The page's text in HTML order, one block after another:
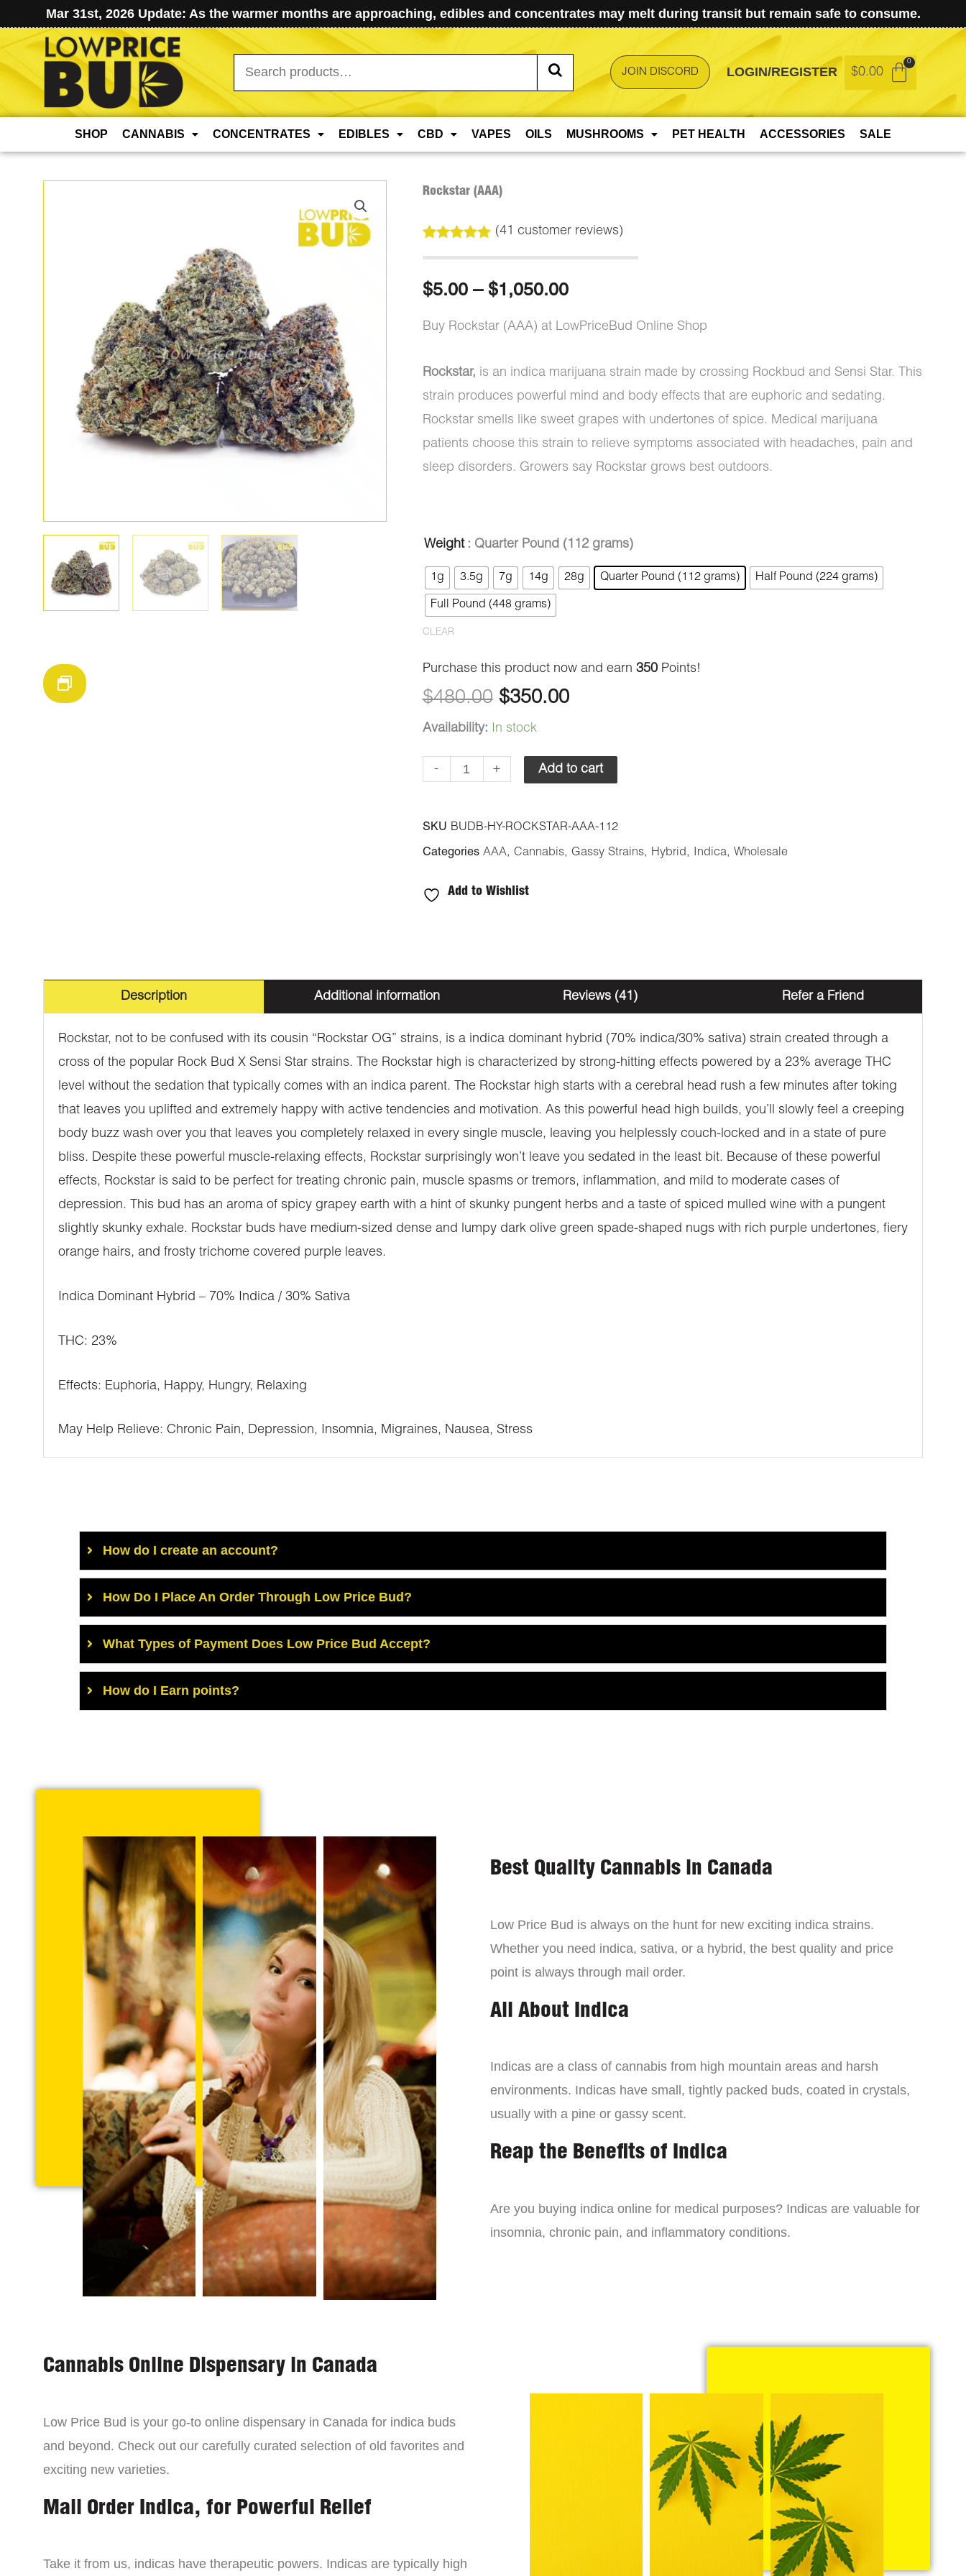
Mar 31st, 2026 Update: As the warmer months are approaching, edibles and concentrates may melt during transit but remain safe to consume.
Search
for:
JOIN DISCORD LOGIN/REGISTER $0.00
SHOP CANNABIS CONCENTRATES EDIBLES CBD VAPES OILS MUSHROOMS PET HEALTH ACCESSORIES SALE
Rockstar (AAA)
out of 5
customer
(41 customer reviews)
$5.00 – $1,050.00Price
range:
through
$1,050.00
Buy Rockstar (AAA) at LowPriceBud Online Shop
Rockstar, is an indica marijuana strain made by crossing Rockbud and Sensi Star. This
strain produces powerful mind and body effects that are euphoric and sedating.
Rockstar smells like sweet grapes with undertones of spice. Medical marijuana
patients choose this strain to relieve symptoms associated with headaches, pain and
sleep disorders. Growers say Rockstar grows best outdoors.
Weight : Quarter Pound (112 grams)
1g 3.5g 7g 14g 28g Quarter Pound (112 grams) Half Pound (224 grams)
Full Pound (448 grams)
CLEAR
Purchase this product now and earn 350Points!
$480.00
Original
price
was:
$350.00
Current
price
Availability: In stock
-
Rockstar
(AAA)
quantity
+ Add to cart
SKU BUDB-HY-ROCKSTAR-AAA-112
Categories AAA, Cannabis, Gassy Strains, Hybrid, Indica, Wholesale
Add to Wishlist
Description Additional information Reviews (41) Refer a Friend
Rockstar, not to be confused with its cousin “Rockstar OG” strains, is a indica dominant hybrid (70% indica/30% sativa) strain created through a
cross of the popular Rock Bud X Sensi Star strains. The Rockstar high is characterized by strong-hitting effects powered by a 23% average THC
level without the sedation that typically comes with an indica parent. The Rockstar high starts with a cerebral head rush a few minutes after toking
that leaves you uplifted and extremely happy with active tendencies and motivation. As this powerful head high builds, you’ll slowly feel a creeping
body buzz wash over you that leaves you completely relaxed in every single muscle, leaving you helplessly couch-locked and in a state of pure
bliss. Despite these powerful muscle-relaxing effects, Rockstar surprisingly won’t leave you sedated in the least bit. Because of these powerful
effects, Rockstar is said to be perfect for treating chronic pain, muscle spasms or tremors, inflammation, and mild to moderate cases of
depression. This bud has an aroma of spicy grapey earth with a hint of skunky pungent herbs and a taste of spiced mulled wine with a pungent
slightly skunky exhale. Rockstar buds have medium-sized dense and lumpy dark olive green spade-shaped nugs with rich purple undertones, fiery
orange hairs, and frosty trichome covered purple leaves.
Indica Dominant Hybrid – 70% Indica / 30% Sativa
THC: 23%
Effects: Euphoria, Happy, Hungry, Relaxing
May Help Relieve: Chronic Pain, Depression, Insomnia, Migraines, Nausea, Stress
How do I create an account?
How Do I Place An Order Through Low Price Bud?
What Types of Payment Does Low Price Bud Accept?
How do I Earn points?
Best Quality Cannabis in Canada
Low Price Bud is always on the hunt for new exciting indica strains.
Whether you need indica, sativa, or a hybrid, the best quality and price
point is always through mail order.
All About Indica
Indicas are a class of cannabis from high mountain areas and harsh
environments. Indicas have small, tightly packed buds, coated in crystals,
usually with a pine or gassy scent.
Reap the Benefits of Indica
Are you buying indica online for medical purposes? Indicas are valuable for
insomnia, chronic pain, and inflammatory conditions.
Cannabis Online Dispensary in Canada
Low Price Bud is your go-to online dispensary in Canada for indica buds
and beyond. Check out our carefully curated selection of old favorites and
exciting new varieties.
Mail Order Indica, for Powerful Relief
Take it from us, indicas have therapeutic powers. Indicas are typically high